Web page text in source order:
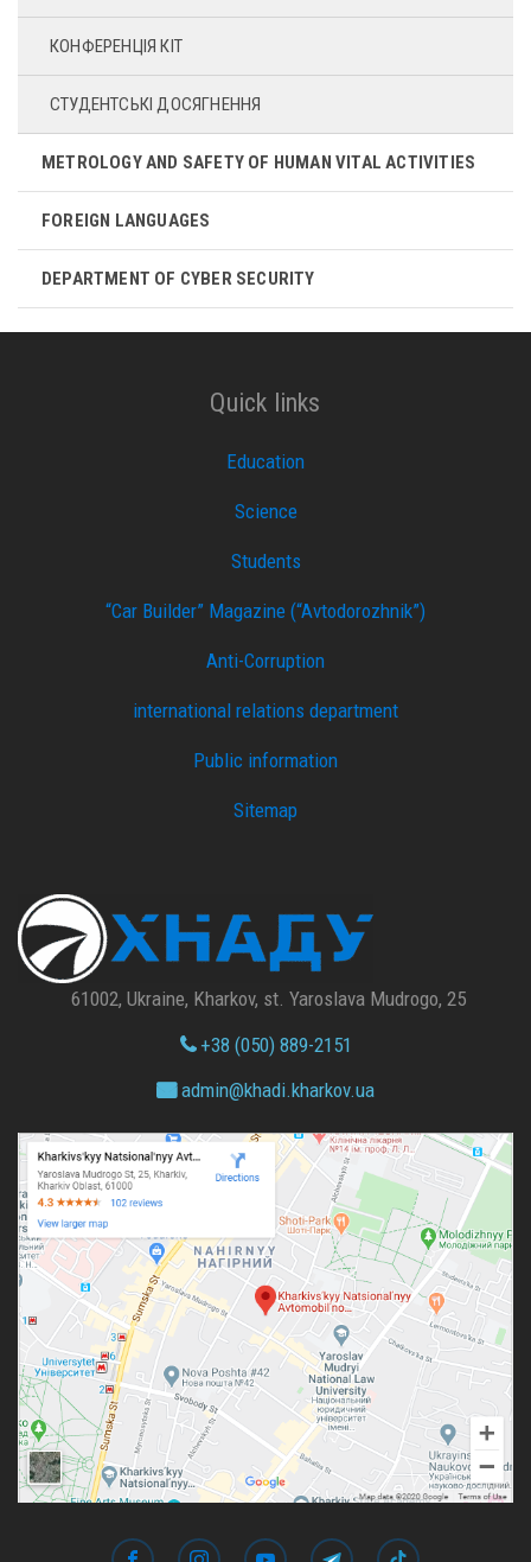
КОНФЕРЕНЦІЯ КІТ
СТУДЕНТСЬКІ ДОСЯГНЕННЯ
METROLOGY AND SAFETY OF HUMAN VITAL ACTIVITIES
FOREIGN LANGUAGES
DEPARTMENT OF CYBER ​​SECURITY
Quick links
Education
Science
Students
“Car Builder” Magazine (“Avtodorozhnik”)
Anti-Corruption
international relations department
Public information
Sitemap
61002, Ukraine, Kharkov, st. Yaroslava Mudrogo, 25
+38 (050) 889-2151
admin@khadi.kharkov.ua